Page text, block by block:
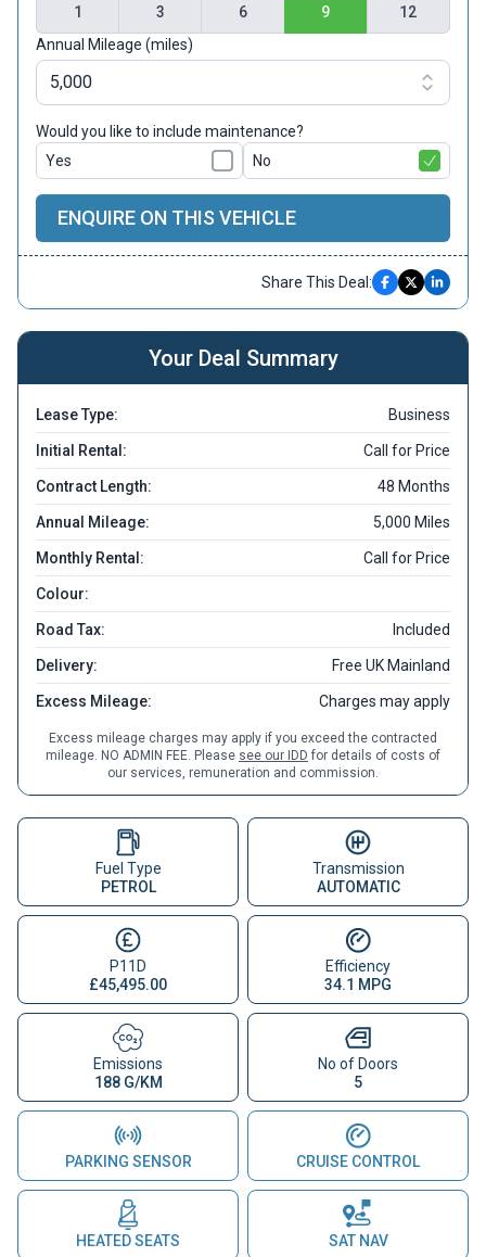
1 3 6 9
12
Annual Mileage (miles)
Would you like to include maintenance?
Yes
No
ENQUIRE ON THIS VEHICLE
Share This Deal:
Your Deal Summary
Lease Type: Business
Initial Rental: Call for Price
Contract Length: 48 Months
Annual Mileage: 5,000 Miles
Monthly Rental: Call for Price
Colour:
Road Tax: Included
Delivery: Free UK Mainland
Excess Mileage: Charges may apply
Excess mileage charges may apply if you exceed the contracted
mileage. NO ADMIN FEE. Please see our IDD for details of costs of
our services, remuneration and commission.
Fuel Type
PETROL
Transmission
AUTOMATIC
P11D
£45,495.00
Efficiency
34.1 MPG
Emissions
188 G/KM
No of Doors
5
PARKING SENSOR CRUISE CONTROL
HEATED SEATS SAT NAV